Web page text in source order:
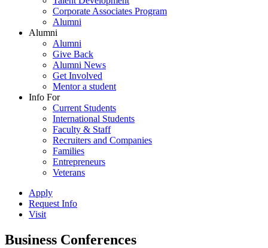
Corporate Associates Program
Alumni
Alumni
Alumni
Give Back
Alumni News
Get Involved
Mentor a student
Info For
Current Students
International Students
Faculty & Staff
Recruiters and Companies
Families
Entrepreneurs
Veterans
Apply
Request Info
Visit
Business Conferences